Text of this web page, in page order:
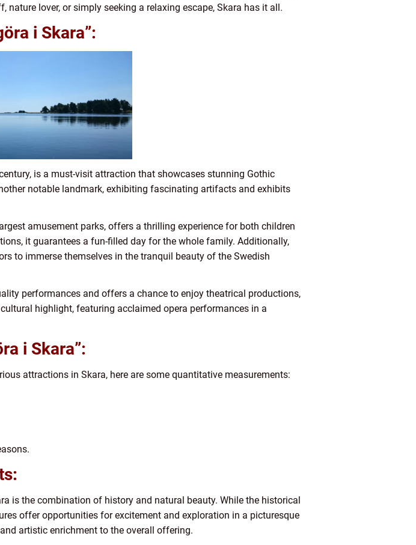
lover, or simply seeking a relaxing escape, Skara has it all.
i Skara”:
is a must-visit attraction that showcases stunning Gothic
notable landmark, exhibiting fascinating artifacts and exhibits
amusement parks, offers a thrilling experience for both children
it guarantees a fun-filled day for the whole family. Additionally,
to immerse themselves in the tranquil beauty of the Swedish
performances and offers a chance to enjoy theatrical productions,
highlight, featuring acclaimed opera performances in a
i Skara”:
attractions in Skara, here are some quantitative measurements:
is the combination of history and natural beauty. While the historical
offer opportunities for excitement and exploration in a picturesque
artistic enrichment to the overall offering.